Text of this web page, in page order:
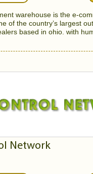
warehouse is the e-
of the country’s largest
based in ohio. with
Network